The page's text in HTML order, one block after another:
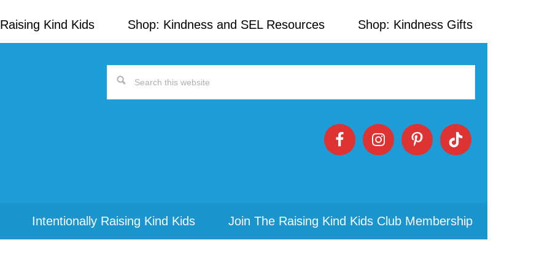
Kind Kids Shop: Kindness and SEL Resources Shop: Kindness Gifts
Search
Intentionally Raising Kind Kids Join The Raising Kind Kids Club Membership